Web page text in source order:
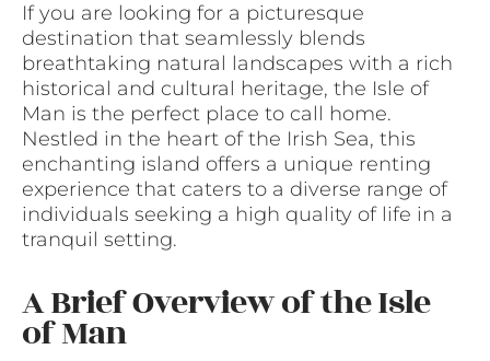
If you are looking for a picturesque
destination that seamlessly blends
breathtaking natural landscapes with a rich
historical and cultural heritage, the Isle of
Man is the perfect place to call home.
Nestled in the heart of the Irish Sea, this
enchanting island offers a unique renting
experience that caters to a diverse range of
individuals seeking a high quality of life in a
tranquil setting.
A Brief Overview of the Isle
of Man